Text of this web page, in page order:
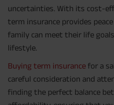
uncertainties. With its cost-
term insurance provides
family can meet their life
lifestyle.
Buying term insurance for a
careful consideration and
finding the perfect balance